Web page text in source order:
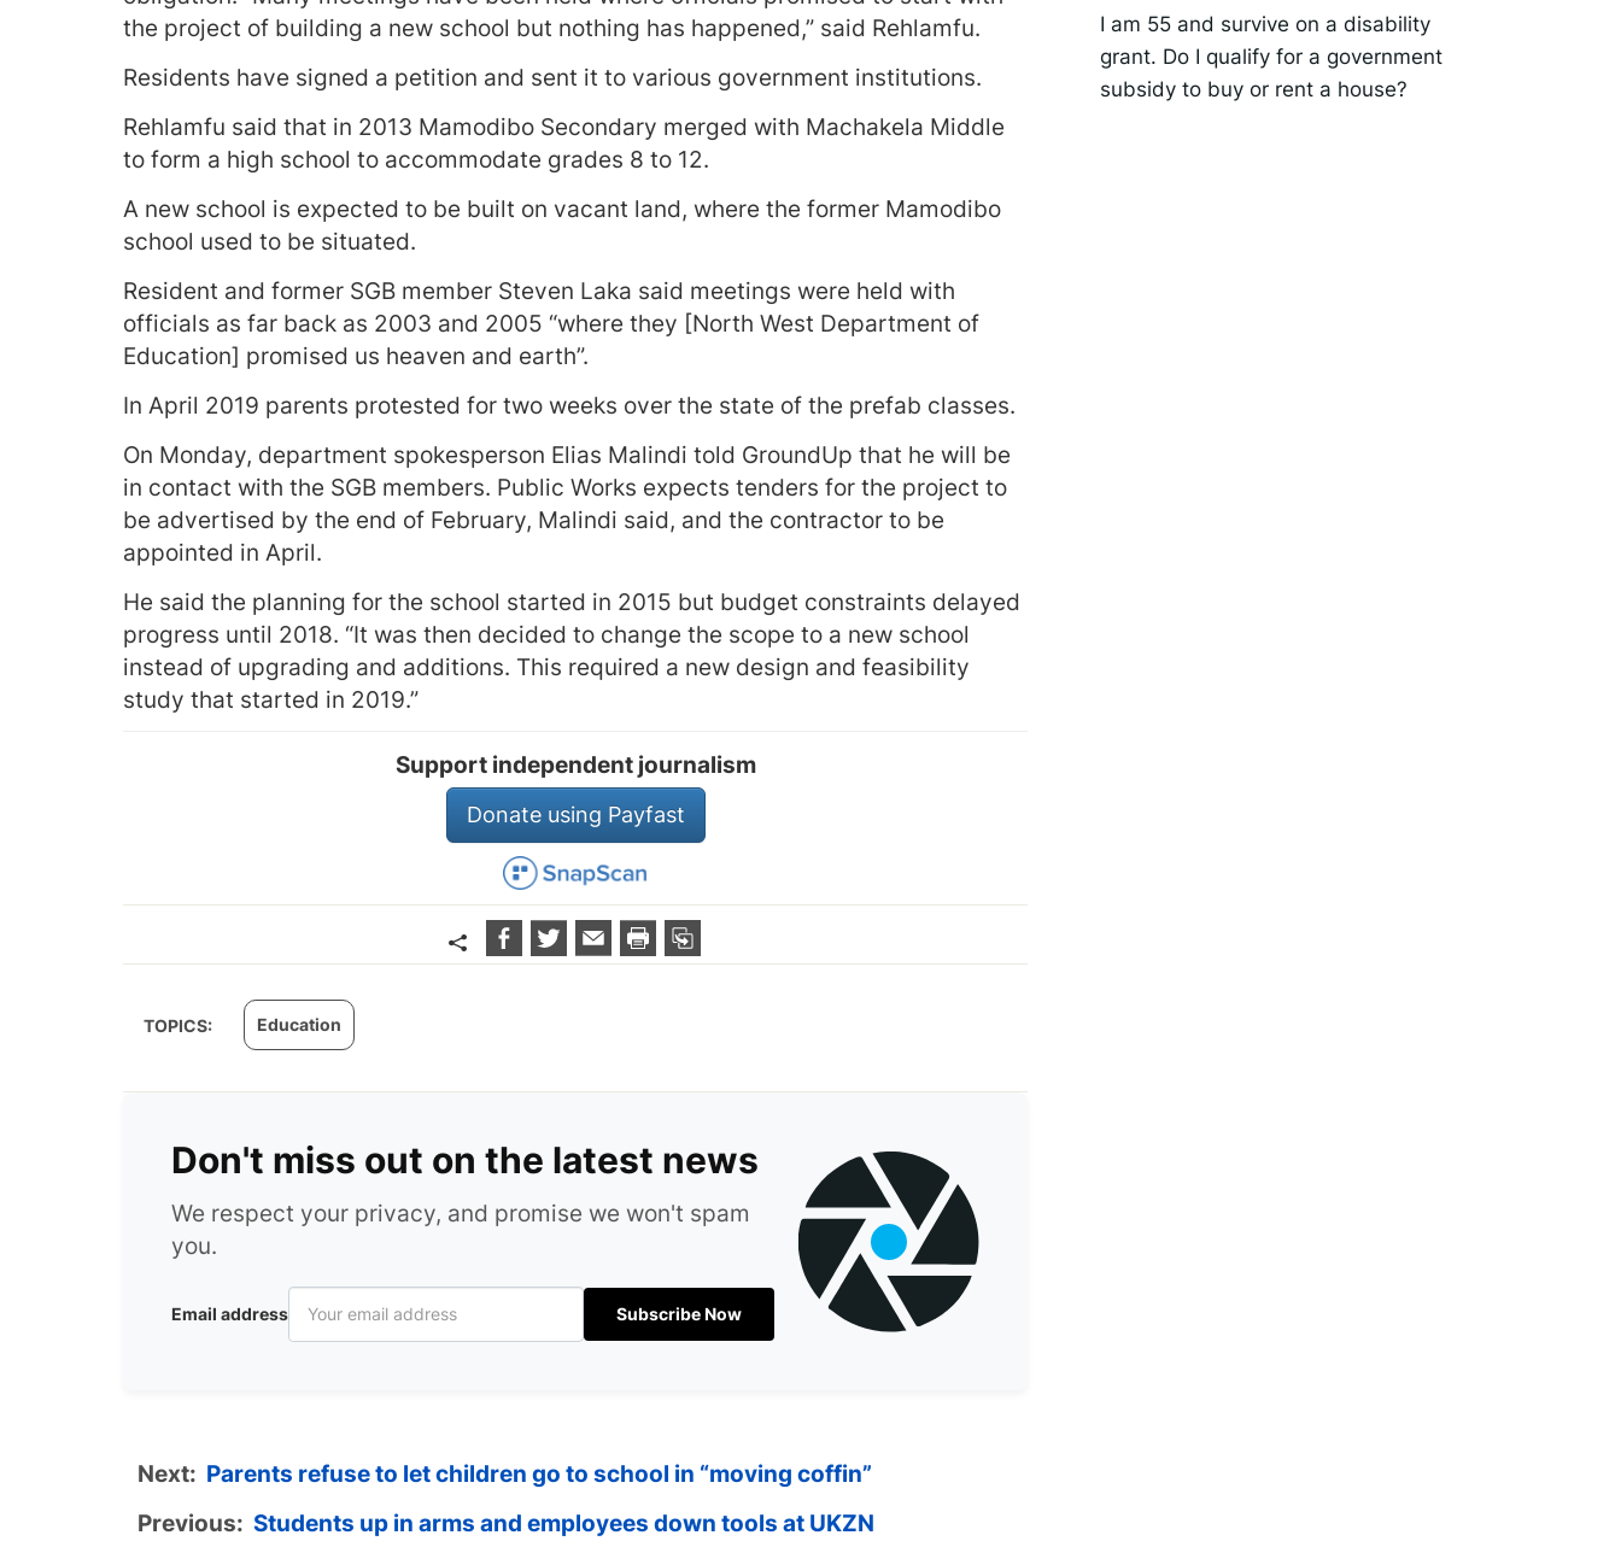
the project of building a new school but nothing has happened,” said Rehlamfu.
Residents have signed a petition and sent it to various government institutions.
Rehlamfu said that in 2013 Mamodibo Secondary merged with Machakela Middle
to form a high school to accommodate grades 8 to 12.
A new school is expected to be built on vacant land, where the former Mamodibo
school used to be situated.
Resident and former SGB member Steven Laka said meetings were held with
officials as far back as 2003 and 2005 “where they [North West Department of
Education] promised us heaven and earth”.
In April 2019 parents protested for two weeks over the state of the prefab classes.
On Monday, department spokesperson Elias Malindi told GroundUp that he will be
in contact with the SGB members. Public Works expects tenders for the project to
be advertised by the end of February, Malindi said, and the contractor to be
appointed in April.
He said the planning for the school started in 2015 but budget constraints delayed
progress until 2018. “It was then decided to change the scope to a new school
instead of upgrading and additions. This required a new design and feasibility
study that started in 2019.”
Support independent journalism
Donate using Payfast
TOPICS: Education
Don't miss out on the latest news
We respect your privacy, and promise we won't spam
you.
Email address Subscribe Now
Next: Parents refuse to let children go to school in “moving coffin”
Previous: Students up in arms and employees down tools at UKZN
I am 55 and survive on a disability
grant. Do I qualify for a government
subsidy to buy or rent a house?